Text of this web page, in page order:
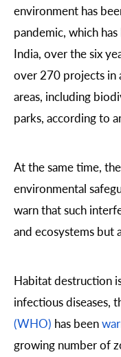
environment has
pandemic, which
India, over the six
over 270 projects in
areas, including
parks, according to
At the same time,
environmental
warn that such
and ecosystems but
Habitat destruction
infectious diseases,
(WHO) has been
growing number of